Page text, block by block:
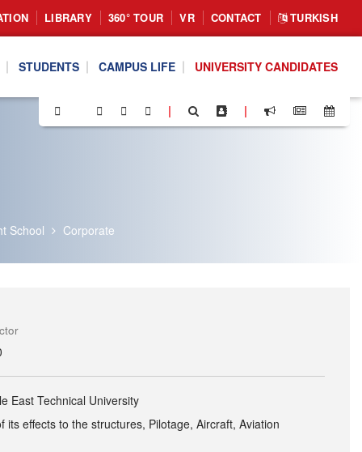
LIBRARY 360° TOUR VR CONTACT TURKISH
STUDENTS CAMPUS LIFE UNIVERSITY CANDIDATES
| |
School Corporate
East Technical University
effects to the structures, Pilotage, Aircraft, Aviation